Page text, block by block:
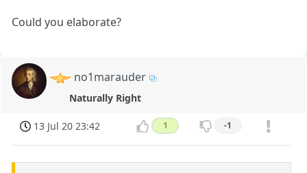
Could you elaborate?
no1marauder
Naturally Right
13 Jul 20 23:42 1 -1